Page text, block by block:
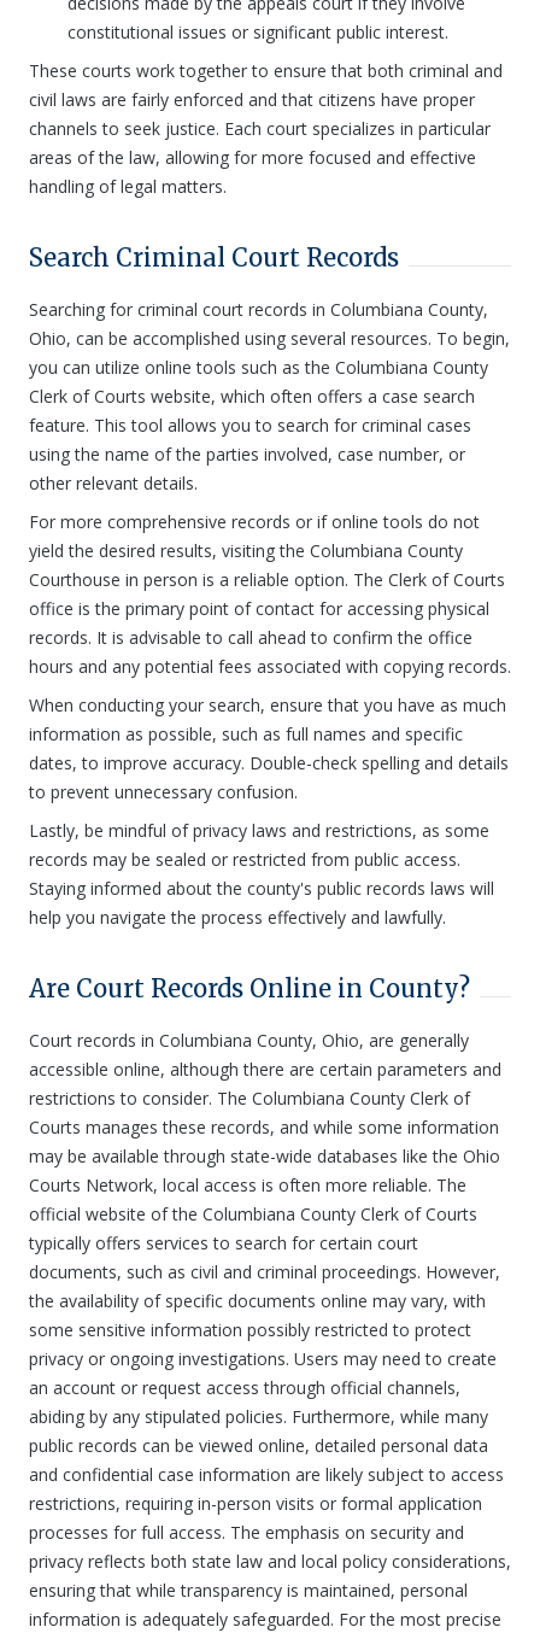
constitutional issues or significant public interest.
These courts work together to ensure that both criminal and
civil laws are fairly enforced and that citizens have proper
channels to seek justice. Each court specializes in particular
areas of the law, allowing for more focused and effective
handling of legal matters.
Search Criminal Court Records
Searching for criminal court records in Columbiana County,
Ohio, can be accomplished using several resources. To begin,
you can utilize online tools such as the Columbiana County
Clerk of Courts website, which often offers a case search
feature. This tool allows you to search for criminal cases
using the name of the parties involved, case number, or
other relevant details.
For more comprehensive records or if online tools do not
yield the desired results, visiting the Columbiana County
Courthouse in person is a reliable option. The Clerk of Courts
office is the primary point of contact for accessing physical
records. It is advisable to call ahead to confirm the office
hours and any potential fees associated with copying records.
When conducting your search, ensure that you have as much
information as possible, such as full names and specific
dates, to improve accuracy. Double-check spelling and details
to prevent unnecessary confusion.
Lastly, be mindful of privacy laws and restrictions, as some
records may be sealed or restricted from public access.
Staying informed about the county's public records laws will
help you navigate the process effectively and lawfully.
Are Court Records Online in County?
Court records in Columbiana County, Ohio, are generally
accessible online, although there are certain parameters and
restrictions to consider. The Columbiana County Clerk of
Courts manages these records, and while some information
may be available through state-wide databases like the Ohio
Courts Network, local access is often more reliable. The
official website of the Columbiana County Clerk of Courts
typically offers services to search for certain court
documents, such as civil and criminal proceedings. However,
the availability of specific documents online may vary, with
some sensitive information possibly restricted to protect
privacy or ongoing investigations. Users may need to create
an account or request access through official channels,
abiding by any stipulated policies. Furthermore, while many
public records can be viewed online, detailed personal data
and confidential case information are likely subject to access
restrictions, requiring in-person visits or formal application
processes for full access. The emphasis on security and
privacy reflects both state law and local policy considerations,
ensuring that while transparency is maintained, personal
information is adequately safeguarded. For the most precise